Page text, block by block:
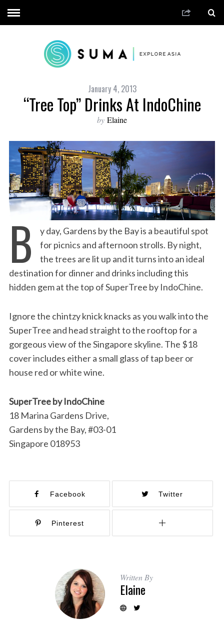
January 4, 2013
“Tree Top” Drinks At IndoChine
by Elaine
B
y day, Gardens by the Bay is a beautiful spot
for picnics and afternoon strolls. By night,
the trees are lit up and it turns into an ideal
destination for dinner and drinks including this
hidden gem at the top of SuperTree by IndoChine.
Ignore the chintzy knick knacks as you walk into the
SuperTree and head straight to the rooftop for a
gorgeous view of the Singapore skyline. The $18
cover includes either a small glass of tap beer or
house red or white wine.
SuperTree by IndoChine
18 Marina Gardens Drive,
Gardens by the Bay, #03-01
Singapore 018953
Facebook Twitter
Pinterest
Written By
Elaine